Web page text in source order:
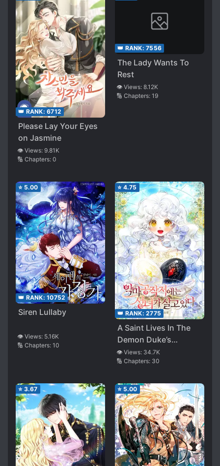
👑 RANK: 6712
Please Lay Your Eyes
on Jasmine
👁️ Views: 9.81K
🔢 Chapters: 0
👑 RANK: 7556
The Lady Wants To
Rest
👁️ Views: 8.12K
🔢 Chapters: 19
⭐ 5.00
👑 RANK: 10752
Siren Lullaby
👁️ Views: 5.16K
🔢 Chapters: 10
⭐ 4.75
👑 RANK: 2775
A Saint Lives In The
Demon Duke’s
Mansion
👁️ Views: 34.7K
🔢 Chapters: 30
⭐ 3.67 ⭐ 5.00